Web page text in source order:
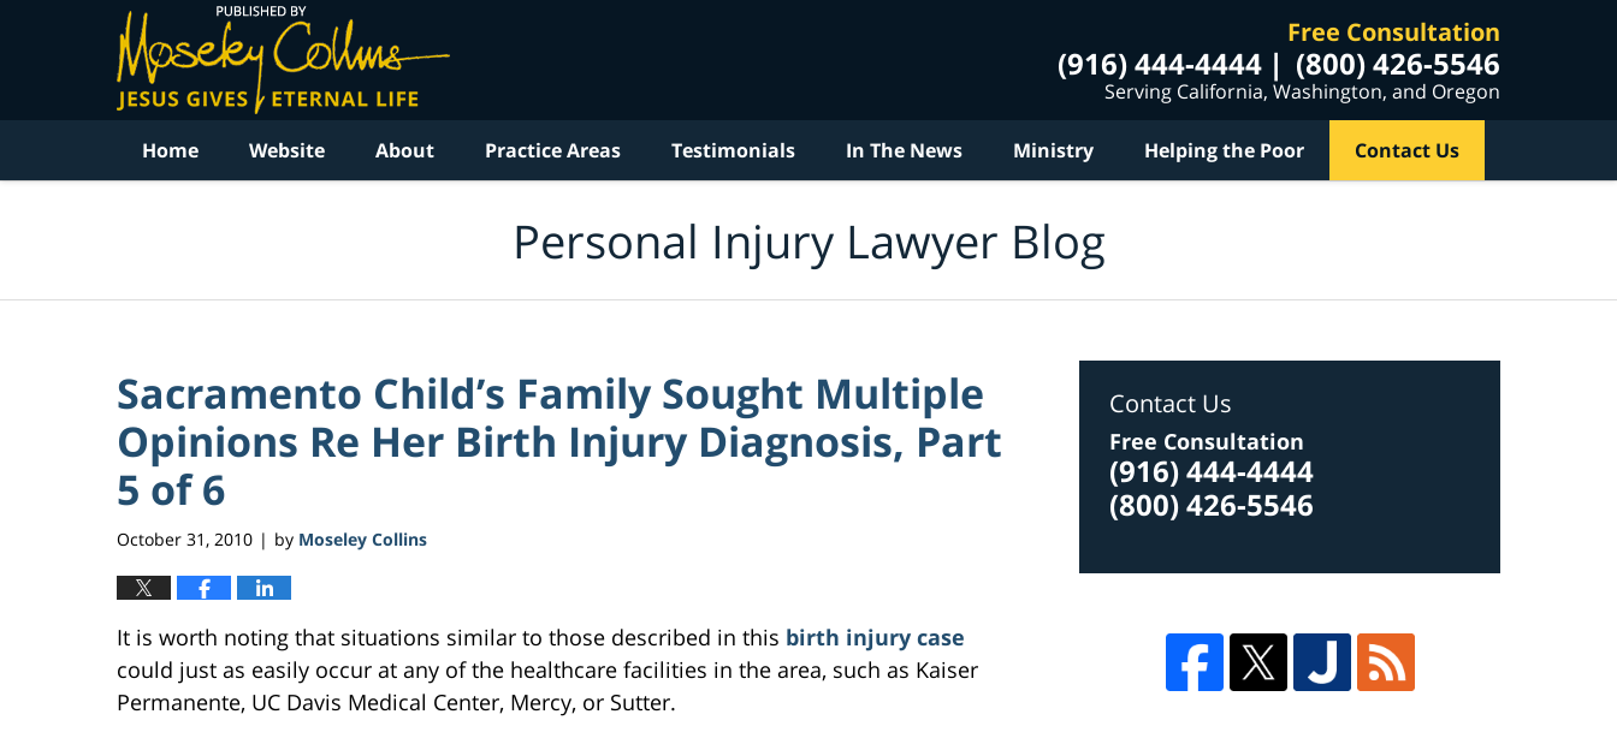
Free Consultation
(916) 444-4444 (800) 426-5546
Serving California, Washington, and Oregon
Home Website About Practice Areas Testimonials In The News Ministry Helping the Poor Contact Us
Personal Injury Lawyer Blog
Sacramento Child’s Family Sought Multiple
Opinions Re Her Birth Injury Diagnosis, Part
5 of 6
October 31, 2010 | by Moseley Collins
It is worth noting that situations similar to those described in this birth injury case
could just as easily occur at any of the healthcare facilities in the area, such as Kaiser
Permanente, UC Davis Medical Center, Mercy, or Sutter.
Contact Us
Free Consultation
(916) 444-4444
(800) 426-5546